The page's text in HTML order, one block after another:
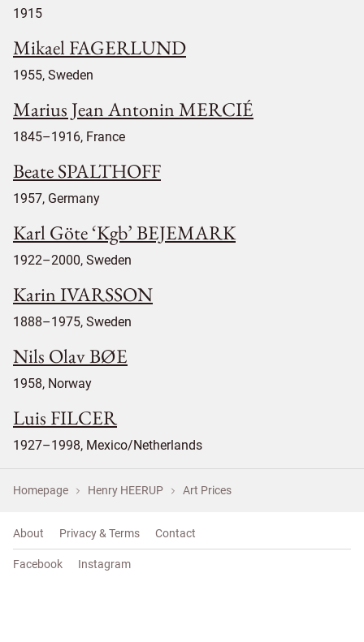
1915
Mikael FAGERLUND
1955, Sweden
Marius Jean Antonin MERCIÉ
1845–1916, France
Beate SPALTHOFF
1957, Germany
Karl Göte ‘Kgb’ BEJEMARK
1922–2000, Sweden
Karin IVARSSON
1888–1975, Sweden
Nils Olav BØE
1958, Norway
Luis FILCER
1927–1998, Mexico/Netherlands
Homepage Henry HEERUP Art Prices
About Privacy & Terms Contact
Facebook Instagram